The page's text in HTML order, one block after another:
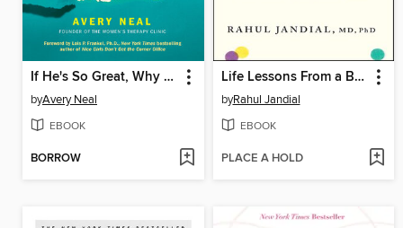
If He's So Great, Why Do I Feel So Bad?
byAvery Neal
EBOOK
BORROW
Life Lessons From a Brain Surgeon
byRahul Jandial
EBOOK
PLACE A HOLD